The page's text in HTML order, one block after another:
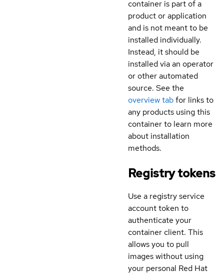
container is part of a
product or application
and is not meant to be
installed individually.
Instead, it should be
installed via an operator
or other automated
source. See the
overview tabfor links to
any products using this
container to learn more
about installation
methods.
Registry tokens
Use a registry service
account token to
authenticate your
container client. This
allows you to pull
images without using
your personal Red Hat